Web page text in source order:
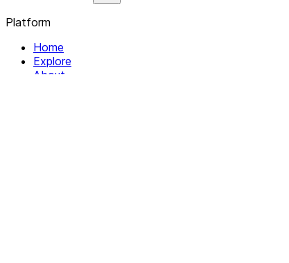
Platform
Home
Explore
About